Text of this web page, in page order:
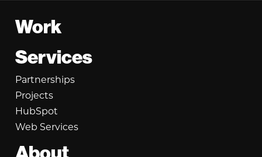
Footer
Work
Services
Partnerships
Projects
HubSpot
Web Services